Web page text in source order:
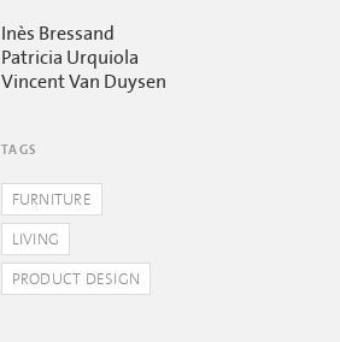
Inès Bressand
Patricia Urquiola
Vincent Van Duysen
TAGS
FURNITURE
LIVING
PRODUCT DESIGN